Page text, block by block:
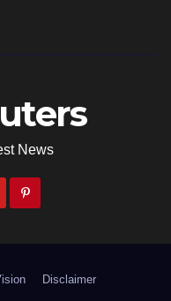
News
Disclaimer